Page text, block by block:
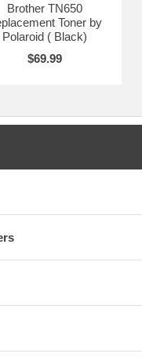
Brother TN650
Toner by
Polaroid ( Black)
$69.99